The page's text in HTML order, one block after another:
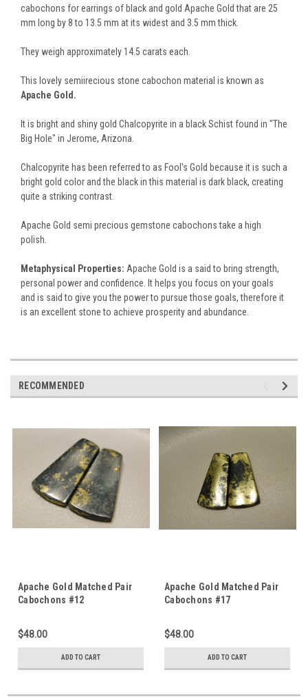
cabochons for earrings of black and gold Apache Gold that are 25
mm long by 8 to 13.5 mm at its widest and 3.5 mm thick.
They weigh approximately 14.5 carats each.
This lovely semiirecious stone cabochon material is known as
Apache Gold.
It is bright and shiny gold Chalcopyrite in a black Schist found in "The
Big Hole" in Jerome, Arizona.
Chalcopyrite has been referred to as Fool's Gold because it is such a
bright gold color and the black in this material is dark black, creating
quite a striking contrast.
Apache Gold semi precious gemstone cabochons take a high
polish.
Metaphysical Properties: Apache Gold is a said to bring strength,
personal power and confidence. It helps you focus on your goals
and is said to give you the power to pursue those goals, therefore it
is an excellent stone to achieve prosperity and abundance.
RECOMMENDED
Apache Gold Matched Pair
Cabochons #12
$48.00
ADD TO CART
Apache Gold Matched Pair
Cabochons #17
$48.00
ADD TO CART